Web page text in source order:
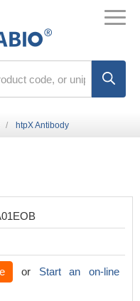
htpX Antibody
or Start an on-line